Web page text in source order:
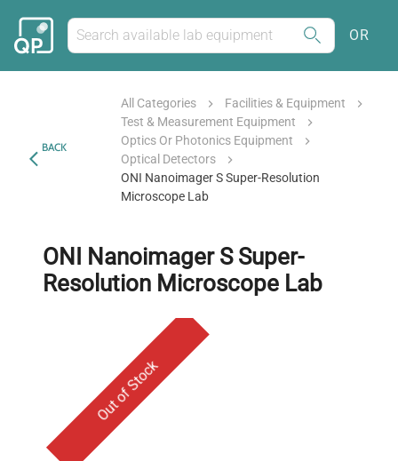
OR
BACK
All Categories
Facilities & Equipment
Test & Measurement Equipment
Optics Or Photonics Equipment
Optical Detectors
ONI Nanoimager S Super-Resolution
Microscope Lab
ONI Nanoimager S Super-
Resolution Microscope Lab